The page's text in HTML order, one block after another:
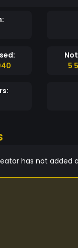
5
has not added